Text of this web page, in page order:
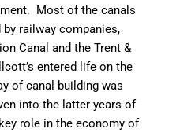
Most of thecanals
by railway companies,
Canal and the Trent &
entered life on the
ofcanal building was
into the latter years of
role in the economy of